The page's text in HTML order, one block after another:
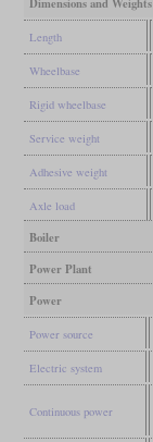
Dimensions and Weights
Length
Wheelbase
Rigid wheelbase
Service weight
Adhesive weight
Axle load
Boiler
Power Plant
Power
Power source
Electric system
Continuous power